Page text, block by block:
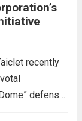
recently
defense